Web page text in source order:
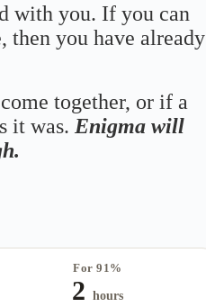
with you. If you can
then you have already
together, or if a
it was. Enigma will
For 91%
2 hours